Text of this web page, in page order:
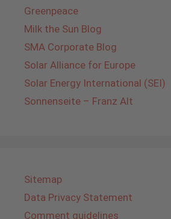
Greenpeace
Milk the Sun Blog
SMA Corporate Blog
Solar Alliance for Europe
Solar Energy International (SEI)
Sonnenseite – Franz Alt
Sitemap
Data Privacy Statement
Comment guidelines